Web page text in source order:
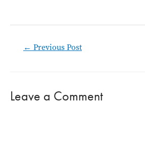
← Previous Post
Leave a Comment